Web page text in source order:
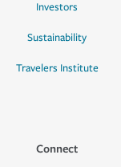
Investors
Sustainability
Travelers Institute
Connect